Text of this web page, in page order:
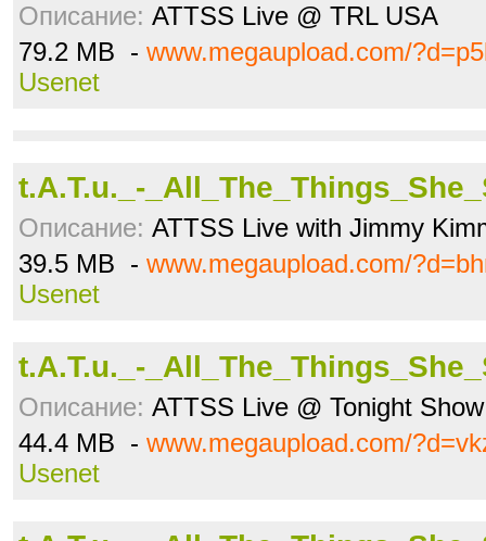
Описание: ATTSS Live @ TRL USA
79.2 MB - www.megaupload.com/
Usenet
t.A.T.u._-
Описание: ATTSS Live with Jimmy
39.5 MB - www.megaupload.com/
Usenet
t.A.T.u._-
Описание: ATTSS Live @ Tonight
44.4 MB - www.megaupload.com/
Usenet